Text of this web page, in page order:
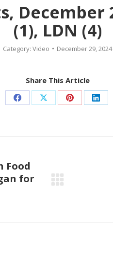
December
(1), LDN (4)
Category: Video December 29, 2024
Share This Article
Share
Facebook
Share
X
Share
Pinterest
Share
Food
for